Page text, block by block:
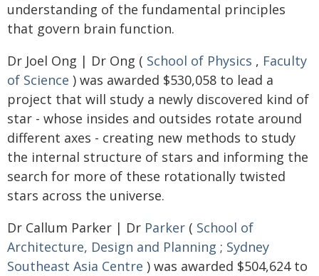
understanding of the fundamental principles
that govern brain function.
Dr Joel Ong | Dr Ong ( School of Physics , Faculty
of Science ) was awarded $530,058 to lead a
project that will study a newly discovered kind of
star - whose insides and outsides rotate around
different axes - creating new methods to study
the internal structure of stars and informing the
search for more of these rotationally twisted
stars across the universe.
Dr Callum Parker | Dr Parker ( School of
Architecture, Design and Planning ; Sydney
Southeast Asia Centre ) was awarded $504,624 to